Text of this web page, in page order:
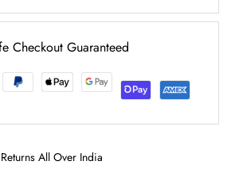
Checkout Guaranteed
All Over India